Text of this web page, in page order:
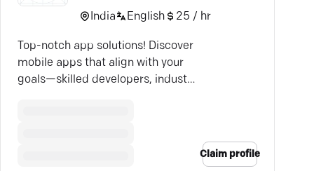
India English 25 / hr
Top-notch app solutions! Discover
mobile apps that align with your
goals—skilled developers, industry
Claim profile